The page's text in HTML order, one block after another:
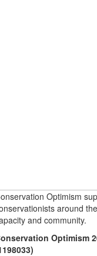
Optimism
around
and community.
Optimism